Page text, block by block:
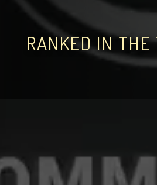
RANKED IN